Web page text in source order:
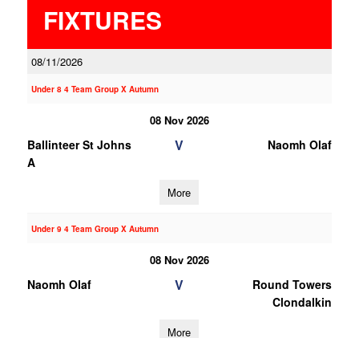
FIXTURES
08/11/2026
Under 8 4 Team Group X Autumn
08 Nov 2026
Ballinteer St Johns
A
V Naomh Olaf
More
Under 9 4 Team Group X Autumn
08 Nov 2026
Naomh Olaf V
Round Towers
Clondalkin
More